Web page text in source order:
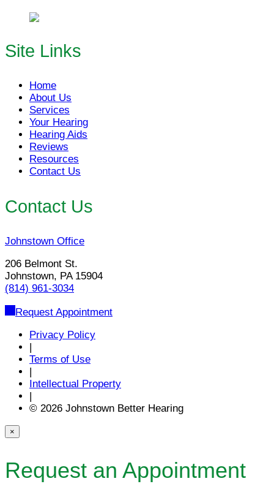
Site Links
Home
About Us
Services
Your Hearing
Hearing Aids
Reviews
Resources
Contact Us
Contact Us
Johnstown Office
206 Belmont St.
Johnstown, PA 15904
(814) 961-3034
Request Appointment
Privacy Policy
Terms of Use
Intellectual Property
© 2026 Johnstown Better Hearing
×
Request an Appointment